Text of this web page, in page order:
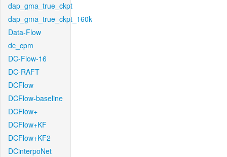
dap_gma_true_ckpt
dap_gma_true_ckpt_160k
Data-Flow
dc_cpm
DC-Flow-16
DC-RAFT
DCFlow
DCFlow-baseline
DCFlow+
DCFlow+KF
DCFlow+KF2
DCinterpoNet